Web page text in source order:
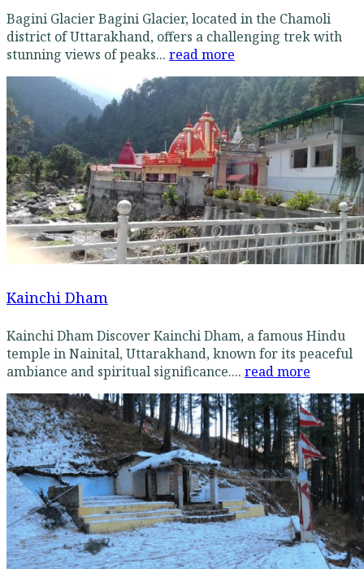
Bagini Glacier Bagini Glacier, located in the Chamoli
district of Uttarakhand, offers a challenging trek with
stunning views of peaks... read more
Kainchi Dham
Kainchi Dham Discover Kainchi Dham, a famous Hindu
temple in Nainital, Uttarakhand, known for its peaceful
ambiance and spiritual significance.... read more